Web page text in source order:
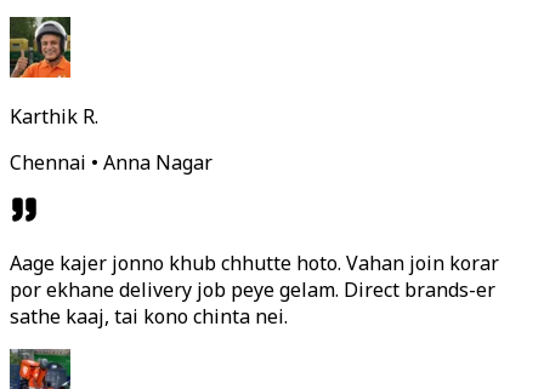
Karthik R.
Chennai • Anna Nagar
Aage kajer jonno khub chhutte hoto. Vahan join korar
por ekhane delivery job peye gelam. Direct brands-er
sathe kaaj, tai kono chinta nei.